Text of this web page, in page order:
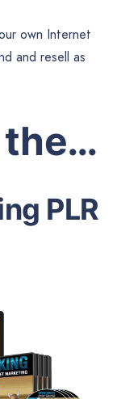
own Internet
and resell as
the…
PLR